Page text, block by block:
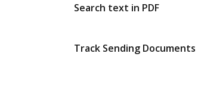
Search text in PDF
Track Sending Documents